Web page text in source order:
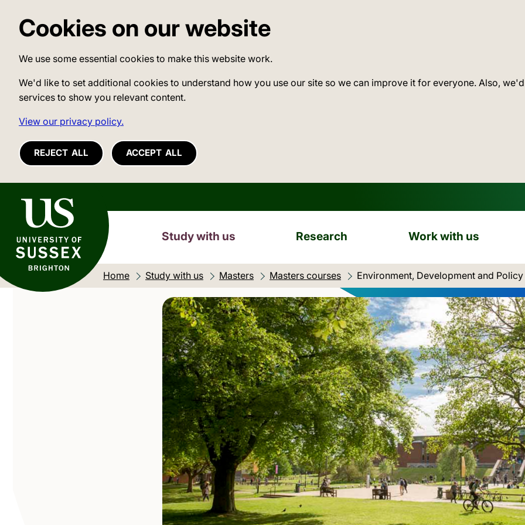
Cookies on our website
We use some essential cookies to make this website work.
We'd like to set additional cookies to understand how you use our site so we can improve it for everyone. Also,
services to show you relevant content.
View our privacy policy.
REJECT ALL ACCEPT ALL
University of Sussex
Study with us Research Work with us
Home Study with us Masters Masters courses Current location:
Environment, Development and